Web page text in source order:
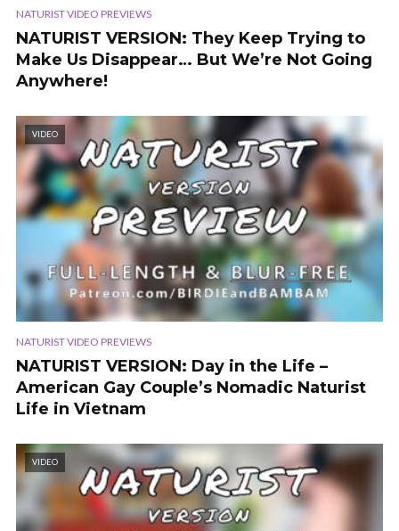
NATURIST VIDEO PREVIEWS
NATURIST VERSION: They Keep Trying to
Make Us Disappear… But We’re Not Going
Anywhere!
VIDEO
NATURIST VIDEO PREVIEWS
NATURIST VERSION: Day in the Life –
American Gay Couple’s Nomadic Naturist
Life in Vietnam
VIDEO